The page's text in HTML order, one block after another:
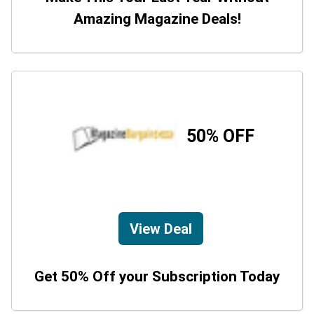
Amazing Magazine Deals!
50% OFF
View Deal
Get 50% Off your Subscription Today